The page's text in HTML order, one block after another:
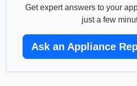
Get expert answers to your
just a few
Ask an Appliance